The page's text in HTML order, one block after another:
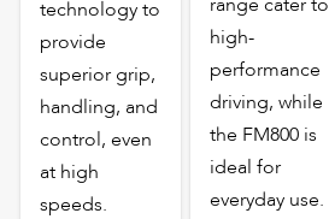
technology to
provide
superior grip,
handling, and
control, even
at high
speeds.
high-
performance
driving, while
the FM800 is
ideal for
everyday use.